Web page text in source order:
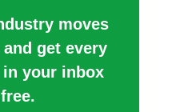
moves
get every
your inbox